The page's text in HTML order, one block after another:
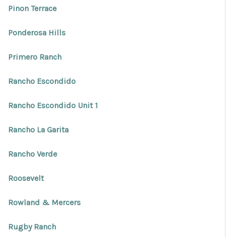
Pinon Terrace
Ponderosa Hills
Primero Ranch
Rancho Escondido
Rancho Escondido Unit 1
Rancho La Garita
Rancho Verde
Roosevelt
Rowland & Mercers
Rugby Ranch